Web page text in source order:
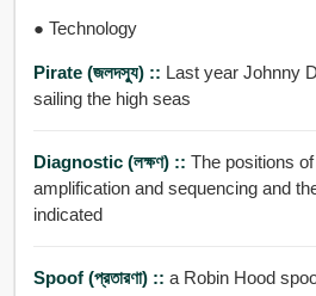
● Technology
Pirate (জলদসু্য) :: Last year Johnny
sailing the high seas
Diagnostic (লক্ষণ) :: The positions
amplification and sequencing and
indicated
Spoof (প্রতারণা) :: a Robin Hood